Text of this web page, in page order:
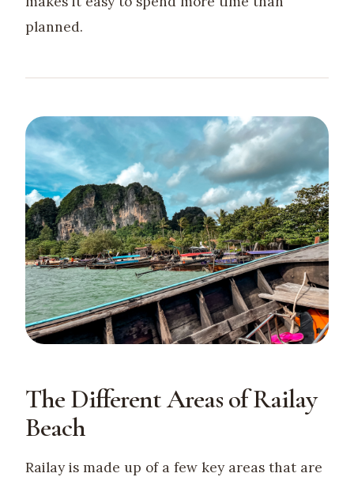
planned.
The Different Areas of Railay
Beach
Railay is made up of a few key areas that are